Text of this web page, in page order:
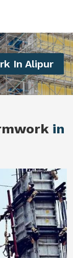
In Alipur
in